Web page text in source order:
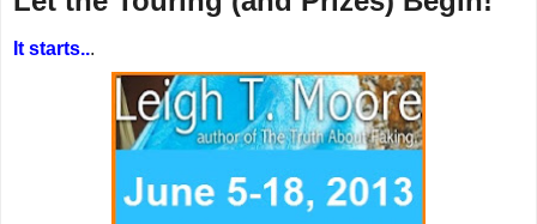
It starts...